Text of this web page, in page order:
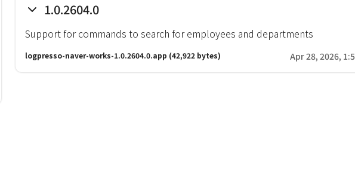
1.0.2604.0
Support for commands to search for employees and departments
logpresso-naver-works-1.0.2604.0.app (42,922 bytes) Apr 28, 2026,